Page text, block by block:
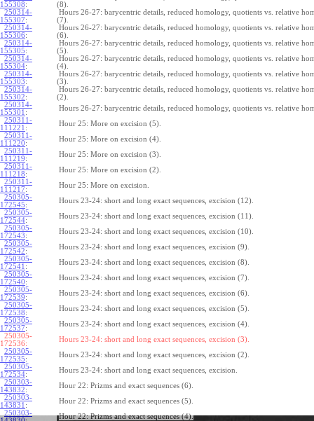
155308:
(8).
250314-
155307:
Hours 26-27: barycentric details, reduced homology, quotients vs. relative
(7).
250314-
155306:
Hours 26-27: barycentric details, reduced homology, quotients vs. relative
(6).
250314-
155305:
Hours 26-27: barycentric details, reduced homology, quotients vs. relative
(5).
250314-
155304:
Hours 26-27: barycentric details, reduced homology, quotients vs. relative
(4).
250314-
155303:
Hours 26-27: barycentric details, reduced homology, quotients vs. relative
(3).
250314-
155302:
Hours 26-27: barycentric details, reduced homology, quotients vs. relative
(2).
250314-
155301 :
Hours 26-27: barycentric details, reduced homology, quotients vs. relative
250311-
111221 :
Hour 25: More on excision (5).
250311-
111220:
Hour 25: More on excision (4).
250311-
111219:
Hour 25: More on excision (3).
250311-
111218:
Hour 25: More on excision (2).
250311-
111217:
Hour 25: More on excision.
250305-
172545:
Hours 23-24: short and long exact sequences, excision (12).
250305-
172544:
Hours 23-24: short and long exact sequences, excision (11).
250305-
172543:
Hours 23-24: short and long exact sequences, excision (10).
250305-
172542:
Hours 23-24: short and long exact sequences, excision (9).
250305-
172541 :
Hours 23-24: short and long exact sequences, excision (8).
250305-
172540:
Hours 23-24: short and long exact sequences, excision (7).
250305-
172539:
Hours 23-24: short and long exact sequences, excision (6).
250305-
172538:
Hours 23-24: short and long exact sequences, excision (5).
250305-
172537:
Hours 23-24: short and long exact sequences, excision (4).
250305-
172536:
Hours 23-24: short and long exact sequences, excision (3).
250305-
172535:
Hours 23-24: short and long exact sequences, excision (2).
250305-
172534:
Hours 23-24: short and long exact sequences, excision.
250303-
143832:
Hour 22: Prizms and exact sequences (6).
250303-
143831 :
Hour 22: Prizms and exact sequences (5).
250303-
Hour 22: Prizms and exact sequences (4).